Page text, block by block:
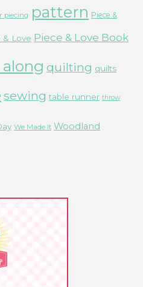
piecing pattern Piece &
& Love Piece & Love Book
quilting quilts
sewing table runner throw
We Made It Woodland